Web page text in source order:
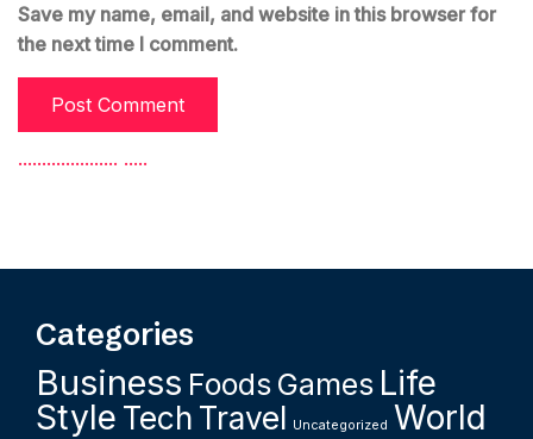
Save my name, email, and website in this browser for
the next time I comment.
..................... .....
Categories
Business Foods Games Life
Style Tech Travel Uncategorized World